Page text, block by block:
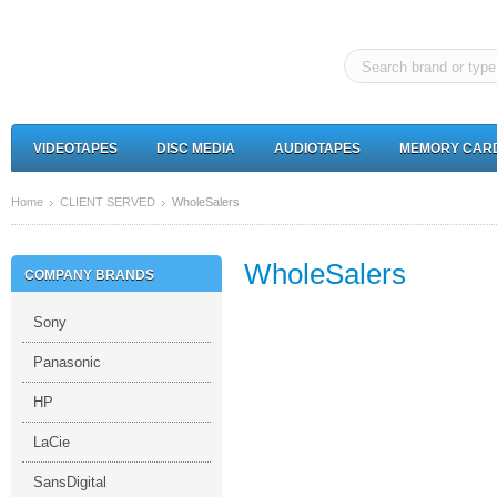
VIDEOTAPES DISC MEDIA AUDIOTAPES MEMORY
Home CLIENT SERVED WholeSalers
COMPANY BRANDS
Sony
Panasonic
HP
LaCie
SansDigital
WholeSalers